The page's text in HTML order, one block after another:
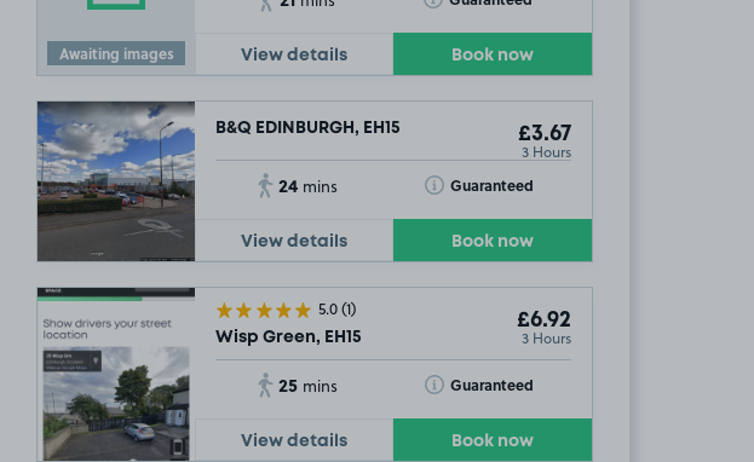
Awaiting images View details Book now
B&Q EDINBURGH, EH15 £3.67
3 Hours
24 mins Guaranteed
Toggle Tooltip
View details Book now
5.0(1)
Wisp Green, EH15
£6.92
3 Hours
25 mins Guaranteed
Toggle Tooltip
View details Book now